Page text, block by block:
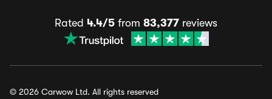
Rated 4.4/5 from 83,377 reviews
© 2026 Carwow Ltd. All rights reserved